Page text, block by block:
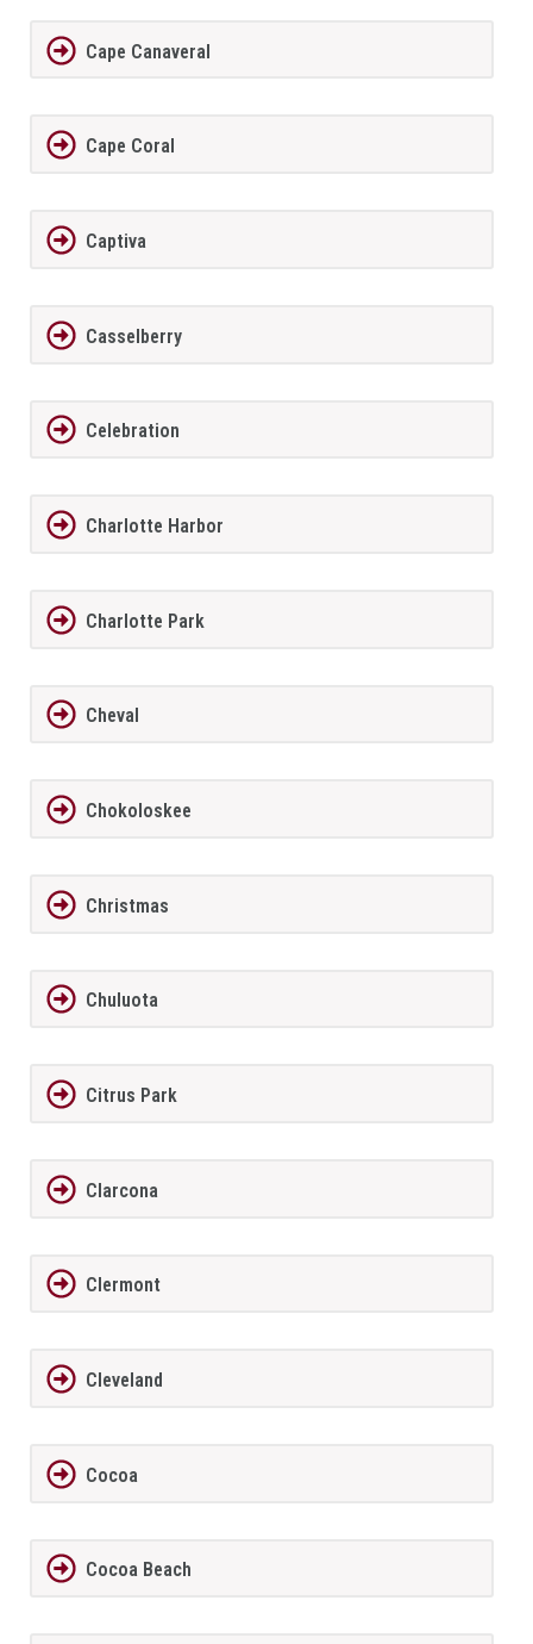
Cape Canaveral
Cape Coral
Captiva
Casselberry
Celebration
Charlotte Harbor
Charlotte Park
Cheval
Chokoloskee
Christmas
Chuluota
Citrus Park
Clarcona
Clermont
Cleveland
Cocoa
Cocoa Beach